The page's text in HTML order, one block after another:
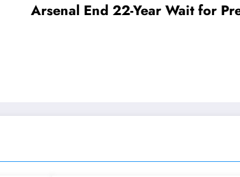
Arsenal End 22-Year Wait for